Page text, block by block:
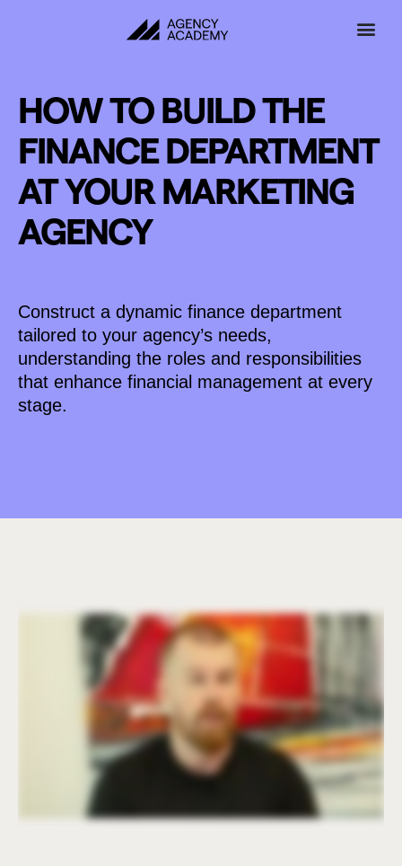
HOW TO BUILD THE
FINANCE DEPARTMENT
AT YOUR MARKETING
AGENCY
Construct a dynamic finance department
tailored to your agency’s needs,
understanding the roles and responsibilities
that enhance financial management at every
stage.